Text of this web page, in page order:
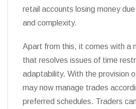
retail accounts losing money
and complexity.
Apart from this, it comes with a
that resolves issues of time
adaptability. With the provision
may now manage trades
preferred schedules. Traders